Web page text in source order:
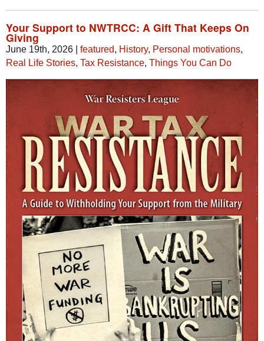
Your Support to NWTRCC: A Gift That Keeps On
Giving
June 19th, 2026 featured, History, Personal motivations,
Real Life Stories, Tax Resistance, Things You Can Do